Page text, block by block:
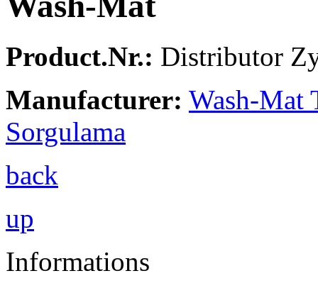
Product.Nr.: Distributor
Manufacturer: Wash-Mat
Sorgulama
back
up
Informations